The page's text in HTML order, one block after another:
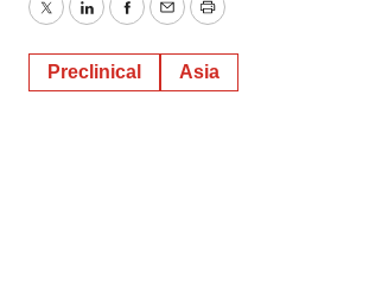
TwitterLinkedInFacebook
EmailPrint
Preclinical Asia